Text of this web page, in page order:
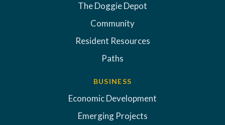
The Doggie Depot
Community
Resident Resources
Paths
BUSINESS
Economic Development
Emerging Projects